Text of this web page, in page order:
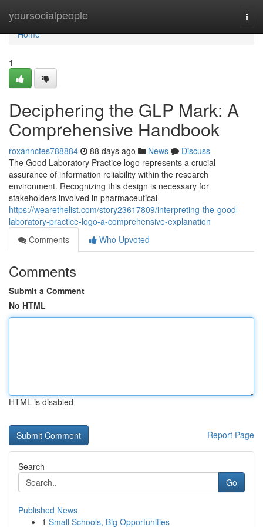
yoursocialpeople
Home
Home
1
Deciphering the GLP Mark: A
Comprehensive Handbook
roxannctes788884 88 days ago News
Discuss
The Good Laboratory Practice logo represents a crucial
assurance of information reliability within the research
environment. Recognizing this design is necessary for
stakeholders involved in pharmaceutical
https://wearethelist.com/story23617809/interpreting-the-good-
laboratory-practice-logo-a-comprehensive-explanation
Comments
Who Upvoted
Comments
Submit a Comment
No HTML
HTML is disabled
Report Page
Search
Go
Published News
1 Small Schools, Big Opportunities